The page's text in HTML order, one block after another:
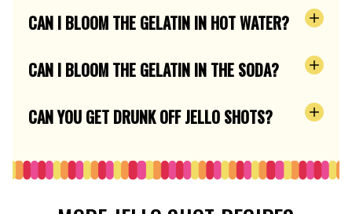
CAN I BLOOM THE GELATIN IN HOT WATER?
CAN I BLOOM THE GELATIN IN THE SODA?
CAN YOU GET DRUNK OFF JELLO SHOTS?